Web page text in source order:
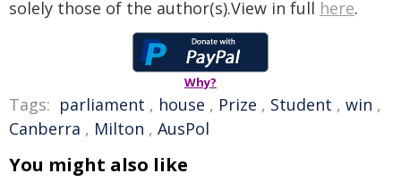
solely those of the author(s).View in full here.
Why?
Tags: parliament , house , Prize , Student , win ,
Canberra , Milton , AusPol
You might also like